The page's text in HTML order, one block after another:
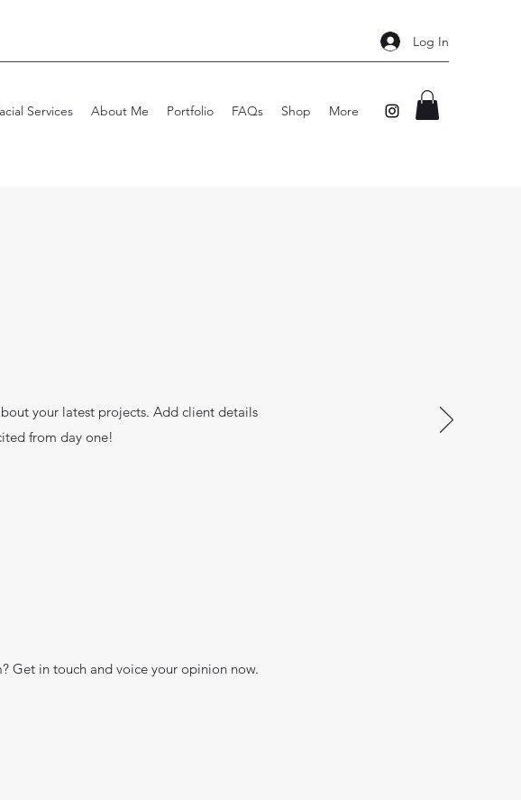
Log In
Services About Me Portfolio FAQs Shop More
? Get in touch and voice your opinion now.
your latest projects. Add client details
from day one!